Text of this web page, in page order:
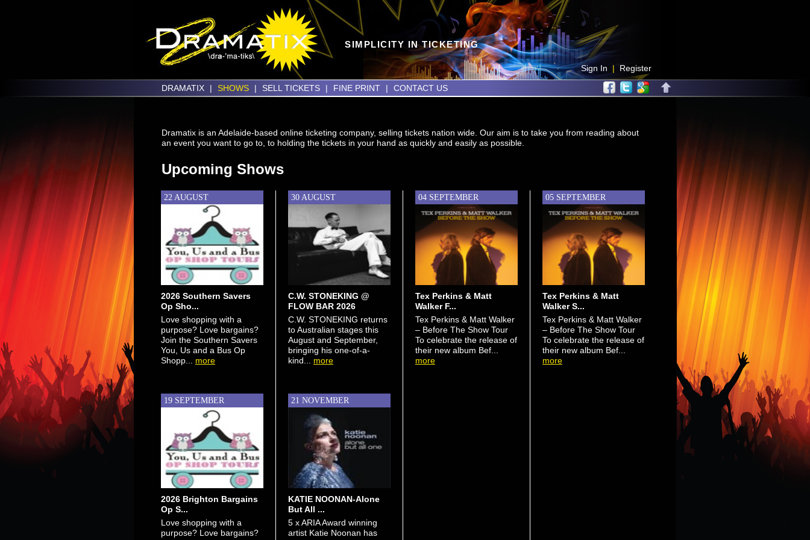
SIMPLICITY IN TICKETING
Sign In | Register
DRAMATIX | SHOWS | SELL TICKETS | FINE PRINT | CONTACT US
Dramatix is an Adelaide-based online ticketing company, selling tickets nation wide. Our aim is to take you from reading about
an event you want to go to, to holding the tickets in your hand as quickly and easily as possible.
Upcoming Shows
22 AUGUST
2026 Southern Savers
Op Sho...
Love shopping with a
purpose? Love bargains?
Join the Southern Savers
You, Us and a Bus Op
Shopp... more
30 AUGUST
C.W. STONEKING @
FLOW BAR 2026
C.W. STONEKING returns
to Australian stages this
August and September,
bringing his one-of-a-
kind... more
04 SEPTEMBER
Tex Perkins & Matt
Walker F...
Tex Perkins & Matt Walker
– Before The Show Tour
To celebrate the release of
their new album Bef...
more
05 SEPTEMBER
Tex Perkins & Matt
Walker S...
Tex Perkins & Matt Walker
– Before The Show Tour
To celebrate the release of
their new album Bef...
more
19 SEPTEMBER
2026 Brighton Bargains
Op S...
Love shopping with a
purpose? Love bargains?
21 NOVEMBER
KATIE NOONAN-Alone
But All ...
5 x ARIA Award winning
artist Katie Noonan has